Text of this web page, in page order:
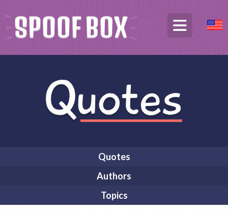
Quotes
Authors
Topics